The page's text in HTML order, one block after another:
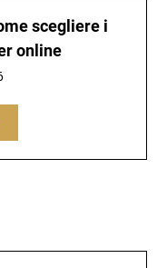
scegliere i
online